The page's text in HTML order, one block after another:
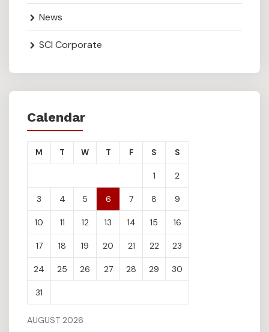
News
SCI Corporate
Calendar
AUGUST 2026
M T W T F S S
1 2
3 4 5 6 7 8 9
10 11 12 13 14 15 16
17 18 19 20 21 22 23
24 25 26 27 28 29 30
31